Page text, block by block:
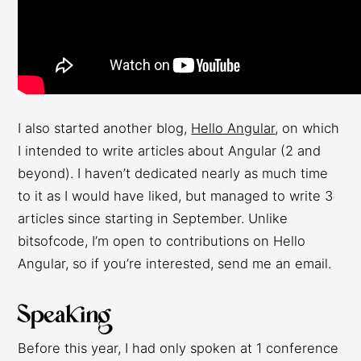
I also started another blog, Hello Angular, on which
I intended to write articles about Angular (2 and
beyond). I haven’t dedicated nearly as much time
to it as I would have liked, but managed to write 3
articles since starting in September. Unlike
bitsofcode, I’m open to contributions on Hello
Angular, so if you’re interested, send me an email.
Speaking
Before this year, I had only spoken at 1 conference